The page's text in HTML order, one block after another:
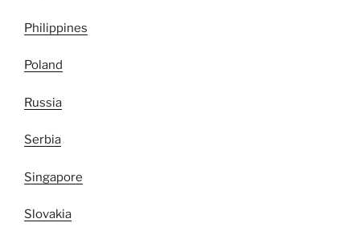
Philippines
Poland
Russia
Serbia
Singapore
Slovakia